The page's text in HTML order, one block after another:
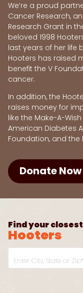
We’re a proud
Cancer Research,
Research Grant in
beloved 1998
last years of her life
Hooters has raised
benefit the V
cancer.
In addition, the
raises money for
like the Make-A-
American Diabetes
Foundation, and the
Donate Now
Find your closest
Hooters
Enter City, State or Zip*